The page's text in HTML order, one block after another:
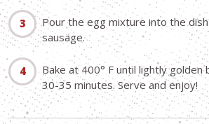
Pour the egg mixture into the
sausage.
Bake at 400° F until lightly
30-35 minutes. Serve and enjoy!